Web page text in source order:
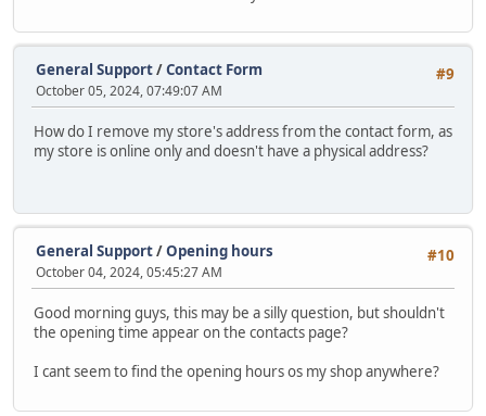
#9
General Support/Contact Form
October 05, 2024, 07:49:07 AM
How do I remove my store's address from the contact form, as
my store is online only and doesn't have a physical address?
#10
General Support/Opening hours
October 04, 2024, 05:45:27 AM
Good morning guys, this may be a silly question, but shouldn't
the opening time appear on the contacts page?
I cant seem to find the opening hours os my shop anywhere?